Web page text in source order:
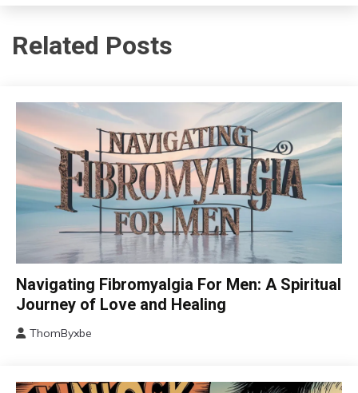
Related Posts
CAM
Chronic
Chronic
Navigating Fibromyalgia For Men: A Spiritual
Journey of Love and Healing
2024
ThomByxbe